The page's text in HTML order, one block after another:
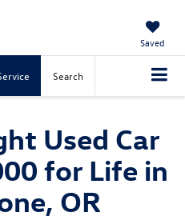
Saved
Search
Used Car
for Life in
OR